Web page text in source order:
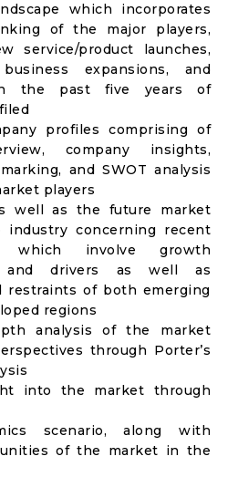
which incorporates
of the major players,
service/product launches,
expansions, and
the past five years of
profiles comprising of
company insights,
and SWOT analysis
players
well as the future market
concerning recent
which involve growth
and drivers as well as
restraints of both emerging
regions
analysis of the market
through Porter’s
into the market through
scenario, along with
of the market in the